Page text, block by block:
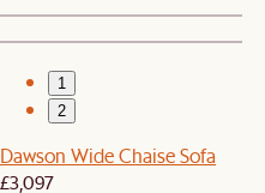
1
2
Dawson Wide Chaise Sofa
£3,097